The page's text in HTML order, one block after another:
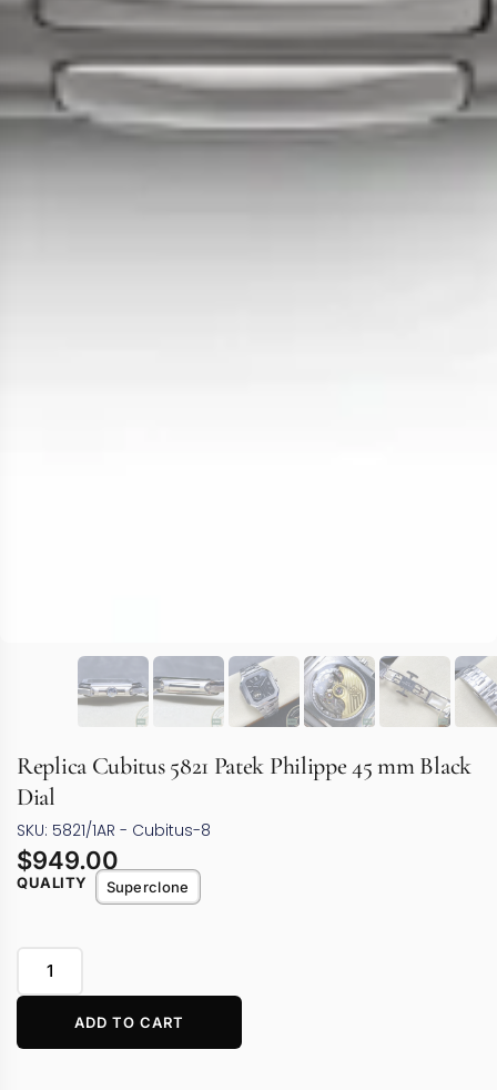
Replica Cubitus 5821 Patek Philippe 45 mm Black
Dial
SKU: 5821/1AR - Cubitus-8
$949.00
QUALITY Superclone
ADD TO CART